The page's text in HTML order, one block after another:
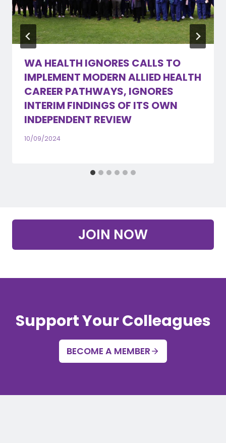
WA HEALTH IGNORES CALLS TO
IMPLEMENT MODERN ALLIED HEALTH
CAREER PATHWAYS, IGNORES
INTERIM FINDINGS OF ITS OWN
INDEPENDENT REVIEW
10/09/2024
JOIN NOW
Support Your Colleagues
BECOME A MEMBER